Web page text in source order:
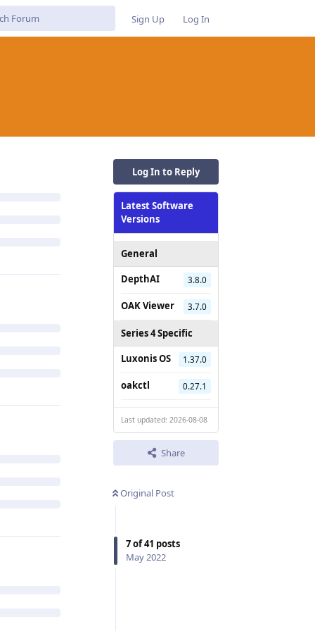
Sign Up Log In
Log In to Reply
Latest Software
Versions
General
DepthAI
3.8.0
OAK Viewer 3.7.0
Series 4 Specific
Luxonis OS
1.37.0
oakctl 0.27.1
Last updated: 2026-08-08
Share
Original Post
7of41 posts
May 2022